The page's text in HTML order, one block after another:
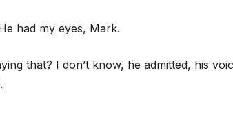
had my eyes, Mark.
that? I don’t know, he admitted, his